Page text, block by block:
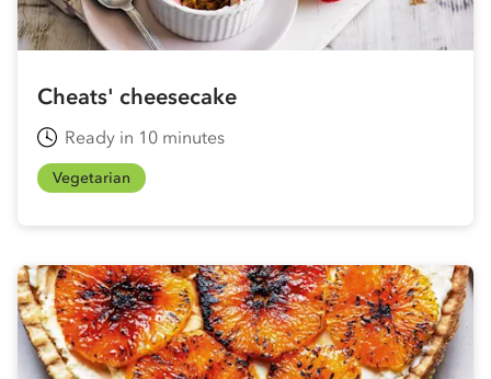
Cheats' cheesecake
Ready in 10 minutes
Vegetarian